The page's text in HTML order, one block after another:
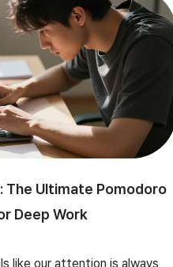
The Ultimate Pomodoro
Deep Work
like our attention is always